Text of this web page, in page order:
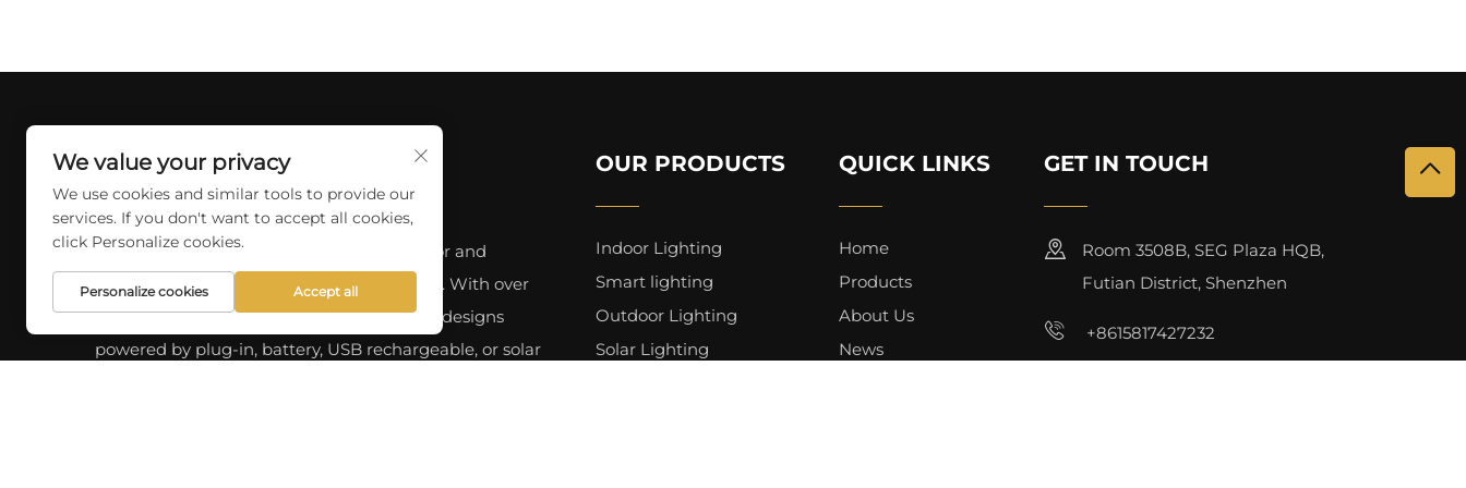
Discover a wide range of professional indoor and
outdoor lighting options at SKYCITY LIGHT. With over
10 years of experience, we offer a variety of designs
powered by plug-in, battery, USB rechargeable, or solar
OUR PRODUCTS
Indoor Lighting
Smart lighting
Outdoor Lighting
Solar Lighting
QUICK LINKS
Home
Products
About Us
News
GET IN TOUCH
Room 3508B, SEG Plaza HQB,
Futian District, Shenzhen
+8615817427232
We value your privacy
We use cookies and similar tools to provide our
services. If you don't want to accept all cookies,
click Personalize cookies.
Personalize cookies Accept all